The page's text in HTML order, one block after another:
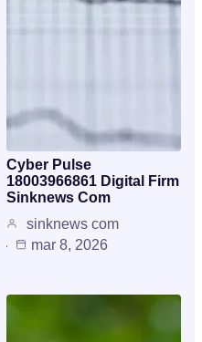
Cyber Pulse
18003966861 Digital Firm
Sinknews Com
sinknews com
mar 8, 2026